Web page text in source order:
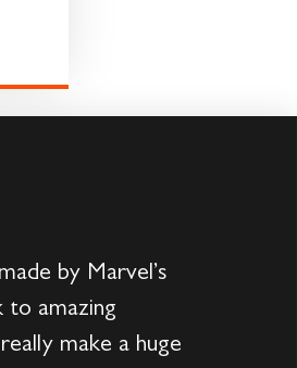
by Marvel’s
to amazing
make a huge